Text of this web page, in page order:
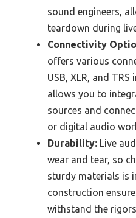
sound engineers,
teardown during
Connectivity
offers various
USB, XLR, and
allows you to
sources and
or digital audio
Durability: Live
wear and tear, so
sturdy materials is
construction
withstand the